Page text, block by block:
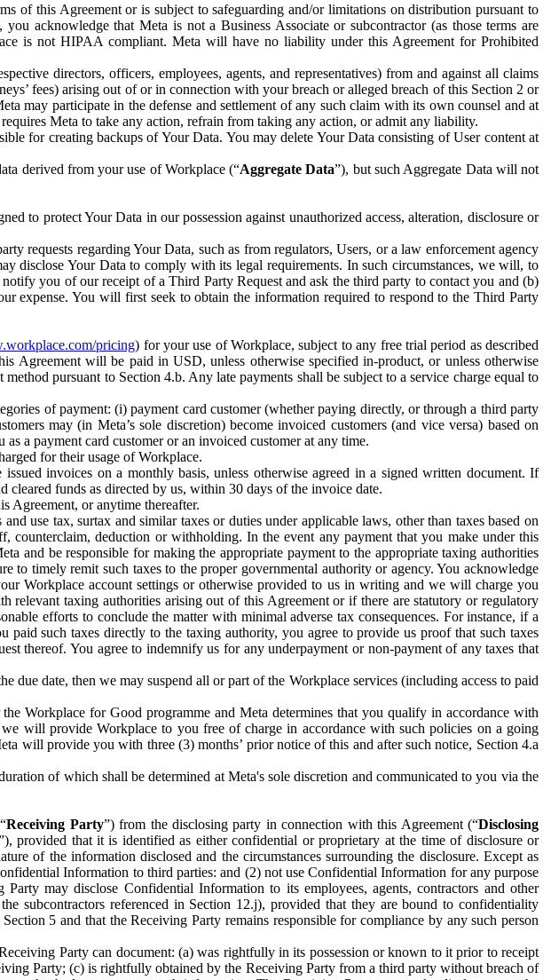
of this Agreement or is subject to safeguarding and/or limitations on distribution pursuant to
acknowledge that Meta is not a Business Associate or subcontractor (as those terms are
is not HIPAA compliant. Meta will have no liability under this Agreement for Prohibited
directors, officers, employees, agents, and representatives) from and against all claims
fees) arising out of or in connection with your breach or alleged breach of this Section 2 or
may participate in the defense and settlement of any such claim with its own counsel and at
Meta to take any action, refrain from taking any action, or admit any liability.
for creating backups of Your Data. You may delete Your Data consisting of User content at
derived from your use of Workplace (“Aggregate Data”), but such Aggregate Data will not
to protect Your Data in our possession against unauthorized access, alteration, disclosure or
requests regarding Your Data, such as from regulators, Users, or a law enforcement agency
disclose Your Data to comply with its legal requirements. In such circumstances, we will, to
you of our receipt of a Third Party Request and ask the third party to contact you and (b)
expense. You will first seek to obtain the information required to respond to the Third Party
pricing) for your use of Workplace, subject to any free trial period as described
Agreement will be paid in USD, unless otherwise specified in-product, or unless otherwise
pursuant to Section 4.b. Any late payments shall be subject to a service charge equal to
of payment: (i) payment card customer (whether paying directly, or through a third party
may (in Meta’s sole discretion) become invoiced customers (and vice versa) based on
a payment card customer or an invoiced customer at any time.
for their usage of Workplace.
invoices on a monthly basis, unless otherwise agreed in a signed written document. If
funds as directed by us, within 30 days of the invoice date.
Agreement, or anytime thereafter.
use tax, surtax and similar taxes or duties under applicable laws, other than taxes based on
deduction or withholding. In the event any payment that you make under this
and be responsible for making the appropriate payment to the appropriate taxing authorities
timely remit such taxes to the proper governmental authority or agency. You acknowledge
Workplace account settings or otherwise provided to us in writing and we will charge you
relevant taxing authorities arising out of this Agreement or if there are statutory or regulatory
efforts to conclude the matter with minimal adverse tax consequences. For instance, if a
such taxes directly to the taxing authority, you agree to provide us proof that such taxes
thereof. You agree to indemnify us for any underpayment or non-payment of any taxes that
date, then we may suspend all or part of the Workplace services (including access to paid
Workplace for Good programme and Meta determines that you qualify in accordance with
will provide Workplace to you free of charge in accordance with such policies on a going
will provide you with three (3) months’ prior notice of this and after such notice, Section 4.a
of which shall be determined at Meta's sole discretion and communicated to you via the
Receiving Party”) from the disclosing party in connection with this Agreement (“Disclosing
provided that it is identified as either confidential or proprietary at the time of disclosure or
of the information disclosed and the circumstances surrounding the disclosure. Except as
Information to third parties: and (2) not use Confidential Information for any purpose
may disclose Confidential Information to its employees, agents, contractors and other
subcontractors referenced in Section 12.j), provided that they are bound to confidentiality
5 and that the Receiving Party remains responsible for compliance by any such person
Party can document: (a) was rightfully in its possession or known to it prior to receipt
Party; (c) is rightfully obtained by the Receiving Party from a third party without breach of